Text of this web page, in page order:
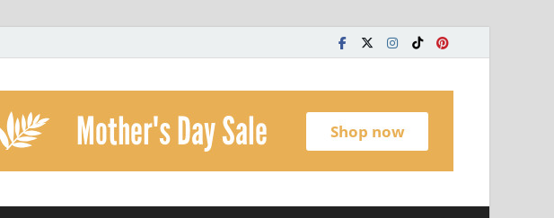
Project